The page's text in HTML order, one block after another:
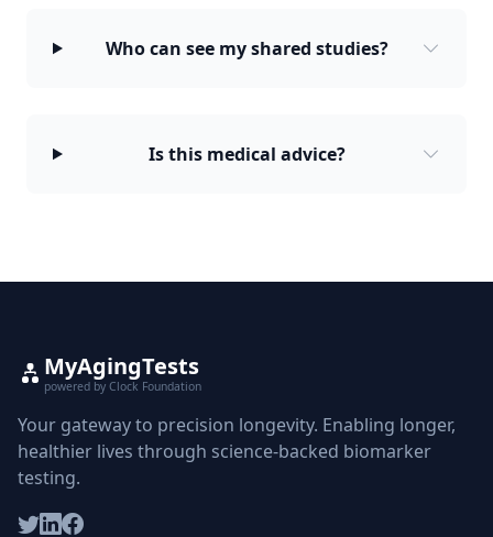
Who can see my shared studies?
Is this medical advice?
MyAgingTests
powered by Clock Foundation
Your gateway to precision longevity. Enabling longer,
healthier lives through science-backed biomarker
testing.